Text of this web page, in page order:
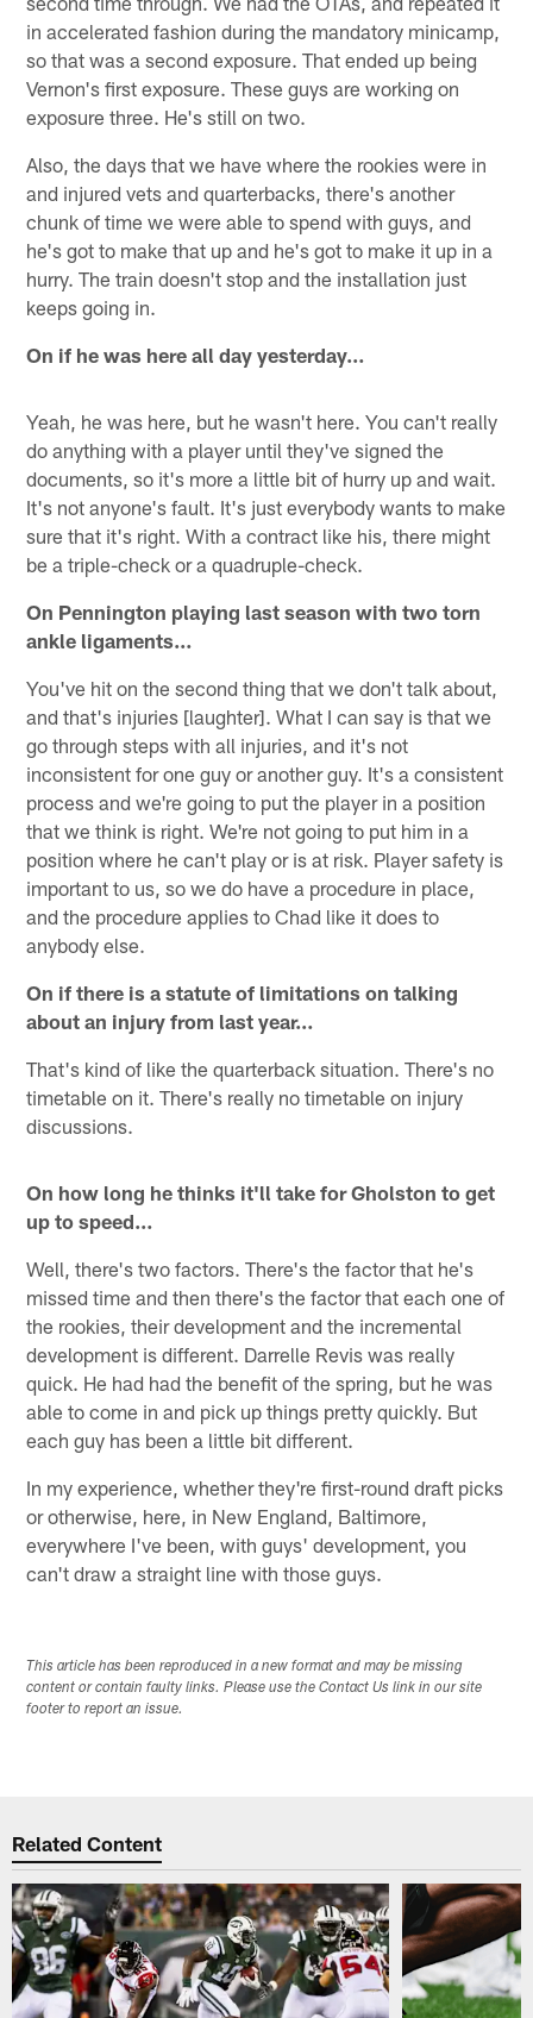
in accelerated fashion during the mandatory minicamp,
so that was a second exposure. That ended up being
Vernon's first exposure. These guys are working on
exposure three. He's still on two.
Also, the days that we have where the rookies were in
and injured vets and quarterbacks, there's another
chunk of time we were able to spend with guys, and
he's got to make that up and he's got to make it up in a
hurry. The train doesn't stop and the installation just
keeps going in.
On if he was here all day yesterday…
Yeah, he was here, but he wasn't here. You can't really
do anything with a player until they've signed the
documents, so it's more a little bit of hurry up and wait.
It's not anyone's fault. It's just everybody wants to make
sure that it's right. With a contract like his, there might
be a triple-check or a quadruple-check.
On Pennington playing last season with two torn
ankle ligaments…
You've hit on the second thing that we don't talk about,
and that's injuries [laughter]. What I can say is that we
go through steps with all injuries, and it's not
inconsistent for one guy or another guy. It's a consistent
process and we're going to put the player in a position
that we think is right. We're not going to put him in a
position where he can't play or is at risk. Player safety is
important to us, so we do have a procedure in place,
and the procedure applies to Chad like it does to
anybody else.
On if there is a statute of limitations on talking
about an injury from last year…
That's kind of like the quarterback situation. There's no
timetable on it. There's really no timetable on injury
discussions.
On how long he thinks it'll take for Gholston to get
up to speed…
Well, there's two factors. There's the factor that he's
missed time and then there's the factor that each one of
the rookies, their development and the incremental
development is different. Darrelle Revis was really
quick. He had had the benefit of the spring, but he was
able to come in and pick up things pretty quickly. But
each guy has been a little bit different.
In my experience, whether they're first-round draft picks
or otherwise, here, in New England, Baltimore,
everywhere I've been, with guys' development, you
can't draw a straight line with those guys.
This article has been reproduced in a new format and may be missing
content or contain faulty links. Please use the Contact Us link in our site
footer to report an issue.
Related Content